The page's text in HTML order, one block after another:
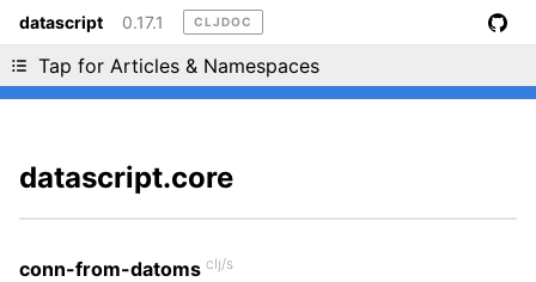
datascript 0.17.1 CLJDOC
Tap for Articles & Namespaces
Liking cljdoc? Tell your friends :D
datascript.core
conn-from-datoms clj/s